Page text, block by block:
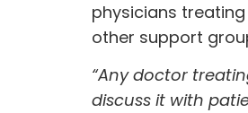
physicians
other support
“Any doctor
discuss it with